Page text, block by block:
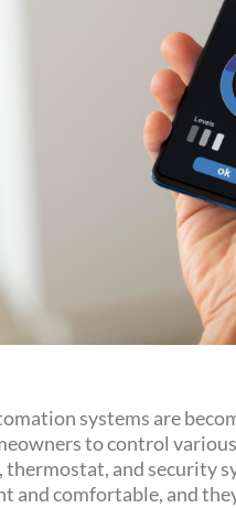
systems are
to control
and security
and comfortable, and